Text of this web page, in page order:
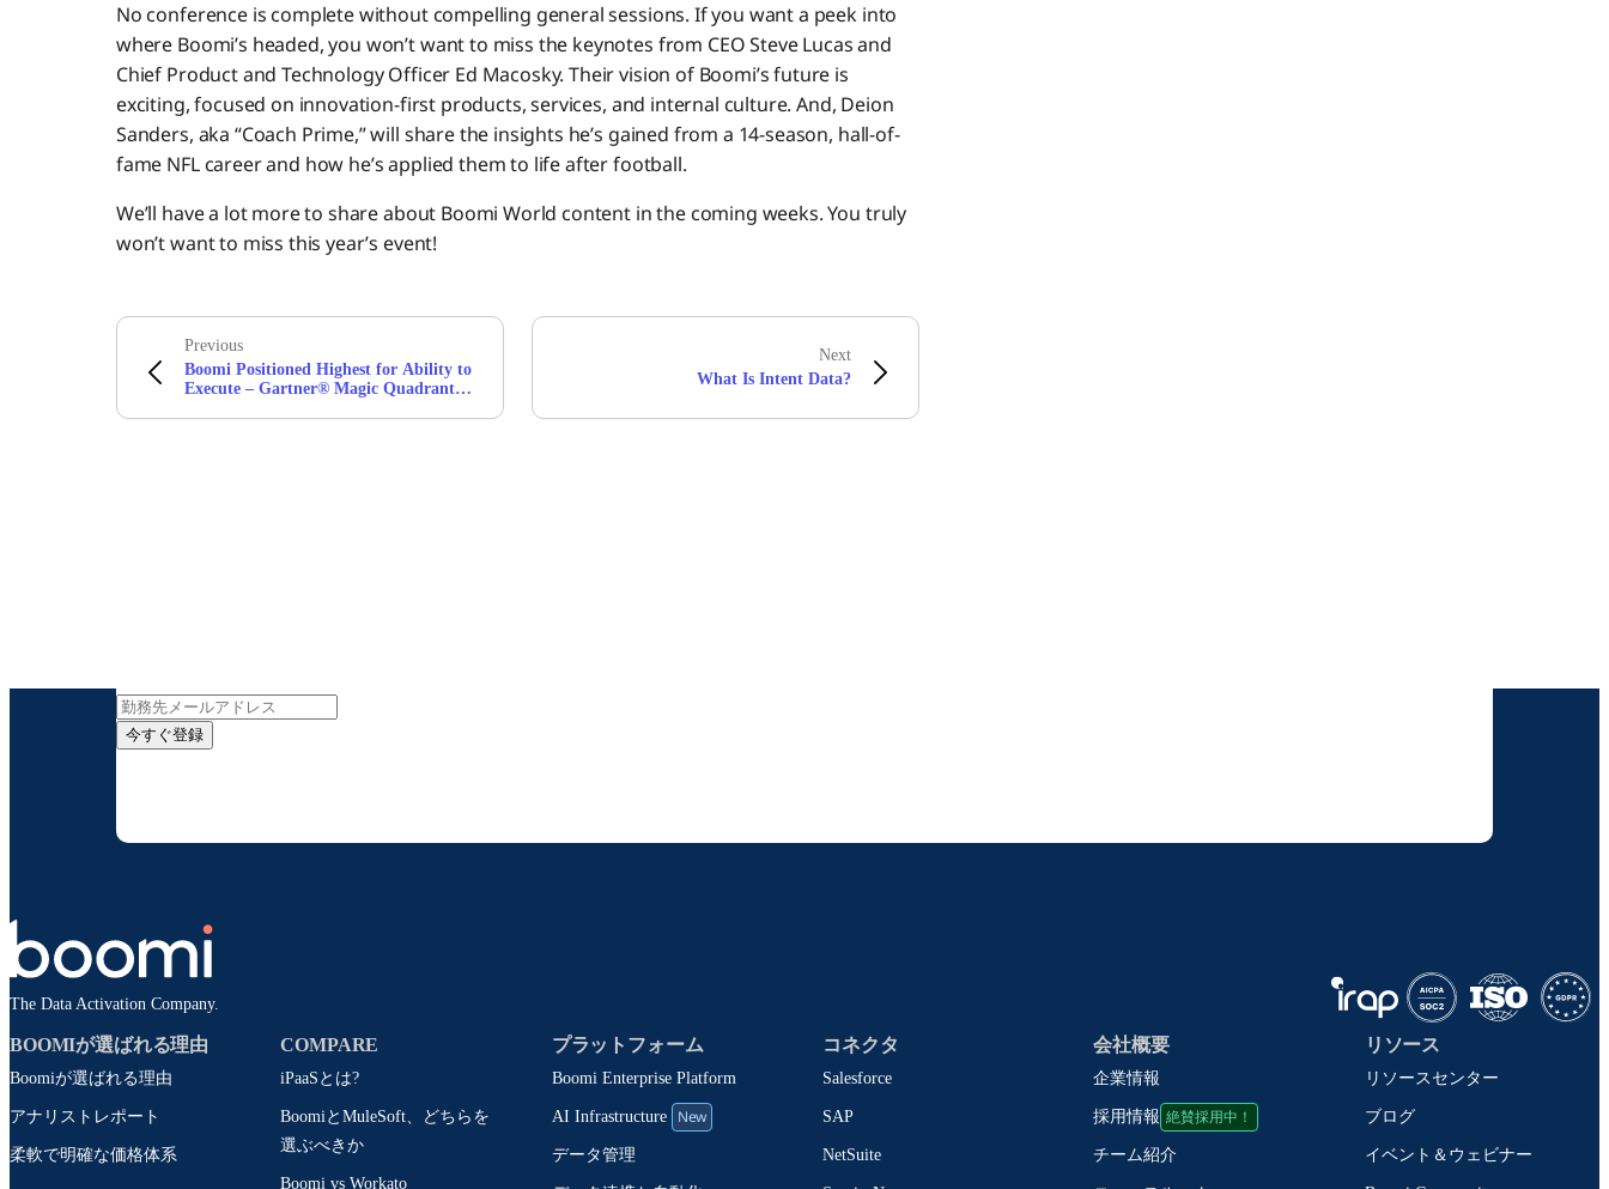
No conference is complete without compelling general sessions. If you want a peek into
where Boomi’s headed, you won’t want to miss the keynotes from CEO Steve Lucas and
Chief Product and Technology Officer Ed Macosky. Their vision of Boomi’s future is
exciting, focused on innovation-first products, services, and internal culture. And, Deion
Sanders, aka “Coach Prime,” will share the insights he’s gained from a 14-season, hall-of-
fame NFL career and how he’s applied them to life after football.
We’ll have a lot more to share about Boomi World content in the coming weeks. You truly
won’t want to miss this year’s event!
Previous
Boomi Positioned Highest for Ability to
Execute – Gartner® Magic Quadrant™
Next
What Is Intent Data?
今すぐ登録
The Data Activation Company.
BOOMIが選ばれる理由
Boomiが選ばれる理由
アナリストレポート
柔軟で明確な価格体系
COMPARE
iPaaSとは?
BoomiとMuleSoft、どちらを
選ぶべきか
Boomi vs Workato
プラットフォーム
Boomi Enterprise Platform
AI Infrastructure New
データ管理
コネクタ
Salesforce
SAP
NetSuite
会社概要
企業情報
採用情報 絶賛採用中！
チーム紹介
リソース
リソースセンター
ブログ
イベント＆ウェビナー